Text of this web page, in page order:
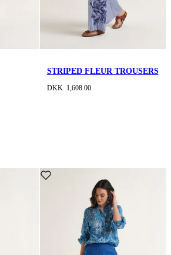
STRIPED FLEUR TROUSERS
DKK 1,608.00